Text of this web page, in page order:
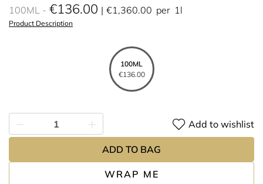
100ML €136.00 €1,360.00 per 1l
Product Description
100ML
€136.00
WRAP ME
Add to wishlist
ADD TO BAG